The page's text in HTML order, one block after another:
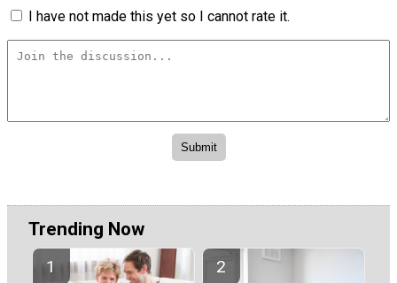
I have not made this yet so I cannot rate it.
Trending Now